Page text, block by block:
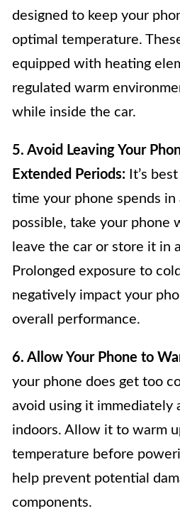
designed to keep your
optimal temperature.
equipped with heating
regulated warm
while inside the car.
5. Avoid Leaving Your
Extended Periods: It’s
time your phone spends in
possible, take your phone
leave the car or store it in
Prolonged exposure to
negatively impact your
overall performance.
6. Allow Your Phone to
your phone does get too
avoid using it immediately
indoors. Allow it to warm
temperature before
help prevent potential
components.